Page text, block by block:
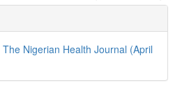
Nigerian Health Journal (April